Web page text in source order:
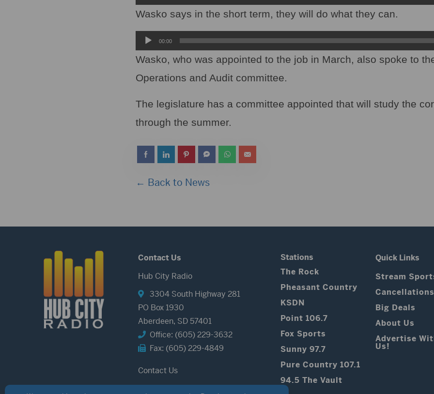
Player
Wasko says in the short term, they will do what they can.
Audio
Player
00:00
Wasko, who was appointed to the job in March, also spoke to
Operations and Audit committee.
The legislature has a committee appointed that will study the
through the summer.
← Back to News
Contact Us
Hub City Radio
3304 South Highway 281
PO Box 1930
Aberdeen, SD 57401
Office: (605) 229-3632
Fax: (605) 229-4849
Contact Us
Stations
The Rock
Pheasant Country
KSDN
Point 106.7
Fox Sports
Sunny 97.7
Pure Country 107.1
94.5 The Vault
Quick Links
Stream
Cancellations
Big Deals
About Us
Advertise
Us!